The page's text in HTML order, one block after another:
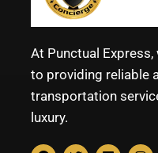
At Punctual Express,
to providing reliable
transportation
luxury.